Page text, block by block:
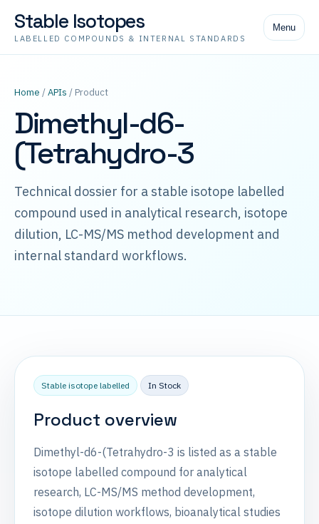
Stable Isotopes
LABELLED COMPOUNDS & INTERNAL STANDARDS
Menu
Home /APIs / Product
Dimethyl-d6-
(Tetrahydro-3
Technical dossier for a stable isotope labelled
compound used in analytical research, isotope
dilution, LC-MS/MS method development and
internal standard workflows.
Stable isotope labelled In Stock
Product overview
Dimethyl-d6-(Tetrahydro-3 is listed as a stable
isotope labelled compound for analytical
research, LC-MS/MS method development,
isotope dilution workflows, bioanalytical studies